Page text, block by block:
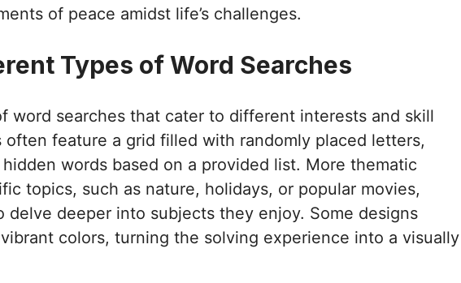
of peace amidst life’s challenges.
Types of Word Searches
word searches that cater to different interests and skill
often feature a grid filled with randomly placed letters,
words based on a provided list. More thematic
topics, such as nature, holidays, or popular movies,
delve deeper into subjects they enjoy. Some designs
colors, turning the solving experience into a visually